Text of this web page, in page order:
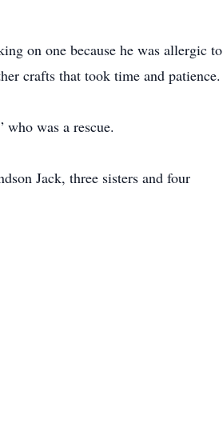
on one because he was allergic to
crafts that took time and patience.
was a rescue.
Jack, three sisters and four